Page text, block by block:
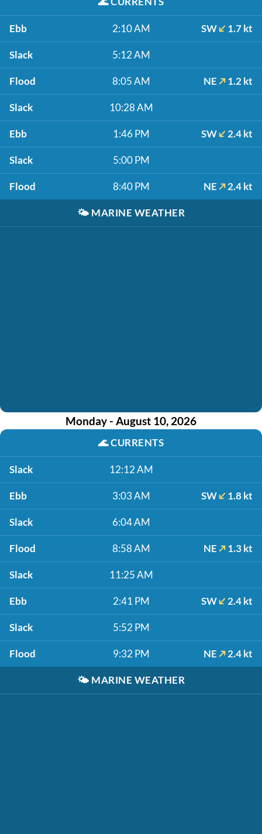
Ebb 2:10 AM SW 1.7 kt
Slack 5:12 AM
Flood 8:05 AM NE 1.2 kt
Slack 10:28 AM
Ebb 1:46 PM SW 2.4 kt
Slack 5:00 PM
Flood 8:40 PM NE 2.4 kt
🌤️ MARINE WEATHER
Monday - August 10, 2026
🌊CURRENTS
Slack 12:12 AM
Ebb 3:03 AM SW 1.8 kt
Slack 6:04 AM
Flood 8:58 AM NE 1.3 kt
Slack 11:25 AM
Ebb 2:41 PM SW 2.4 kt
Slack 5:52 PM
Flood 9:32 PM NE 2.4 kt
🌤️ MARINE WEATHER